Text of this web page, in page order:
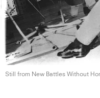
Still from New Battles Without